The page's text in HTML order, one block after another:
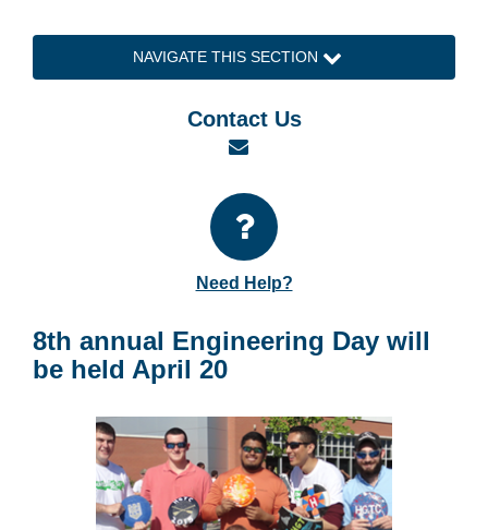
NAVIGATE THIS SECTION
Contact Us
Email
Need Help?
8th annual Engineering Day will
be held April 20